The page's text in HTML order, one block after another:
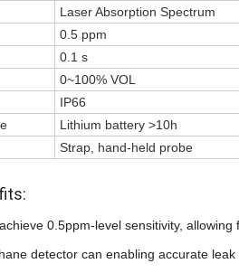
Laser Absorption Spectrum
0.5 ppm
0.1 s
0~100% VOL
IP66
Lithium battery >10h
Strap, hand-held probe
0.5ppm-level sensitivity,
detector can enabling accurate